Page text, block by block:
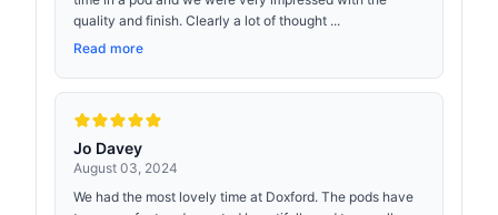
quality and finish. Clearly a lot of thought ...
Read more
Jo Davey
August 03, 2024
We had the most lovely time at Doxford. The pods have